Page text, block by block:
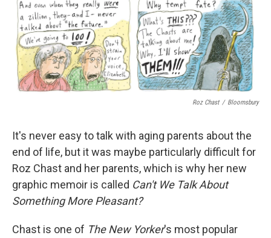
Roz Chast / Bloomsbury
It's never easy to talk with aging parents about the
end of life, but it was maybe particularly difficult for
Roz Chast and her parents, which is why her new
graphic memoir is called Can't We Talk About
Something More Pleasant?
Chast is one of The New Yorker's most popular